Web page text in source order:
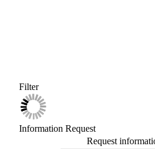
Filter
Information Request
Request